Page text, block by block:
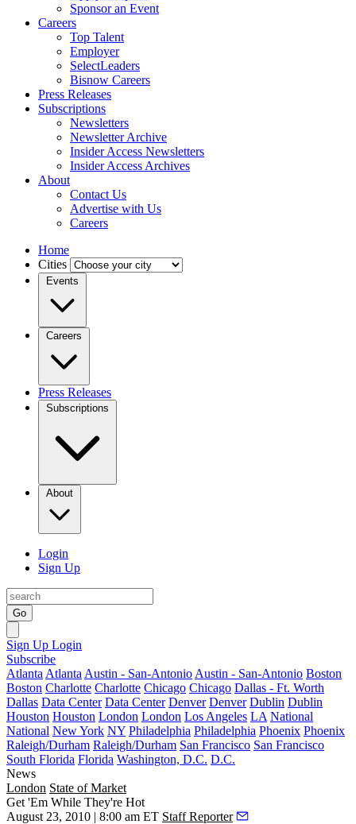
Sponsor an Event
Careers
Top Talent
Employer
SelectLeaders
Bisnow Careers
Press Releases
Subscriptions
Newsletters
Newsletter Archive
Insider Access Newsletters
Insider Access Archives
About
Contact Us
Advertise with Us
Careers
Home
Cities
Events
Careers
Press Releases
Subscriptions
About
Login
Sign Up
Go
Sign Up Login
Subscribe
Atlanta Atlanta Austin - San-Antonio Austin - San-Antonio Boston
Boston Charlotte Charlotte Chicago Chicago Dallas - Ft. Worth
Dallas Data Center Data Center Denver Denver Dublin Dublin
Houston Houston London London Los Angeles LA National
National New York NY Philadelphia Philadelphia Phoenix Phoenix
Raleigh/Durham Raleigh/Durham San Francisco San Francisco
South Florida Florida Washington, D.C. D.C.
News
London State of Market
Get 'Em While They're Hot
August 23, 2010 | 8:00 am ET Staff Reporter